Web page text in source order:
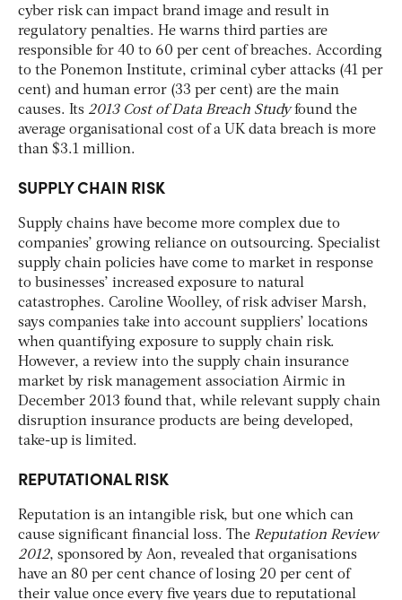
cyber risk can impact brand image and result in
regulatory penalties. He warns third parties are
responsible for 40 to 60 per cent of breaches. According
to the Ponemon Institute, criminal cyber attacks (41 per
cent) and human error (33 per cent) are the main
causes. Its 2013 Cost of Data Breach Studyfound the
average organisational cost of a UK data breach is more
than $3.1 million.
SUPPLY CHAIN RISK
Supply chains have become more complex due to
companies’ growing reliance on outsourcing. Specialist
supply chain policies have come to market in response
to businesses’ increased exposure to natural
catastrophes. Caroline Woolley, of risk adviser Marsh,
says companies take into account suppliers’ locations
when quantifying exposure to supply chain risk.
However, a review into the supply chain insurance
market by risk management association Airmic in
December 2013 found that, while relevant supply chain
disruption insurance products are being developed,
take-up is limited.
REPUTATIONAL RISK
Reputation is an intangible risk, but one which can
cause significant financial loss. The Reputation Review
2012, sponsored by Aon, revealed that organisations
have an 80 per cent chance of losing 20 per cent of
their value once every five years due to reputational